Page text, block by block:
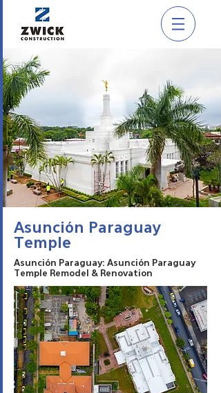
Asunción Paraguay
Temple
Asunción Paraguay: Asunción Paraguay
Temple Remodel & Renovation